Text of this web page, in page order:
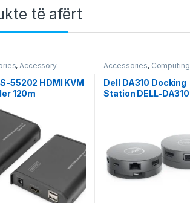
të afërt
,Accessory
Pasiv Cables &
,Accessory Video &
,Hardware,HDMI,
,Network Pasiv Cables
,Video & Audio
55202 HDMI KVM
120m
Accessories, Computing
Dell DA310 Docking
Station DELL-DA310